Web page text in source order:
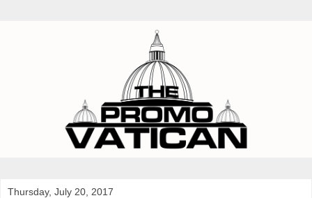
Thursday, July 20, 2017